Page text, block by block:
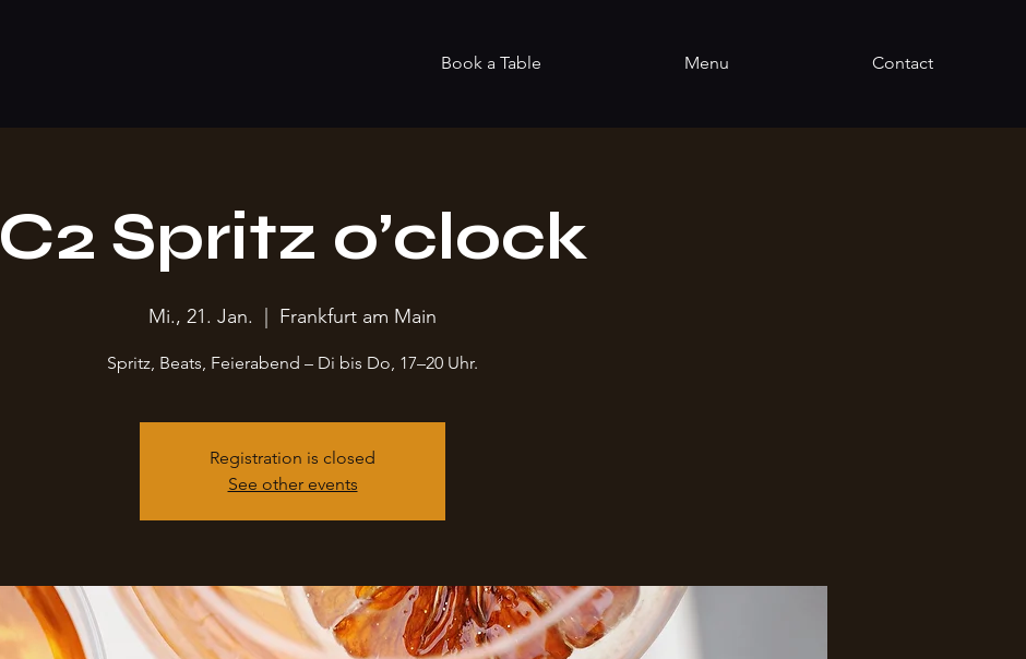
Book a Table Menu Contact
C2 Spritz o’clock
Mi., 21. Jan. Frankfurt am Main
Spritz, Beats, Feierabend – Di bis Do, 17–20 Uhr.
Registration is closed
See other events